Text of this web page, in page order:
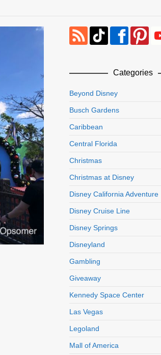
Categories
Beyond Disney
Busch Gardens
Caribbean
Central Florida
Christmas
Christmas at Disney
Disney California Adventure
Disney Cruise Line
Disney Springs
Disneyland
Gambling
Giveaway
Kennedy Space Center
Las Vegas
Legoland
Mall of America